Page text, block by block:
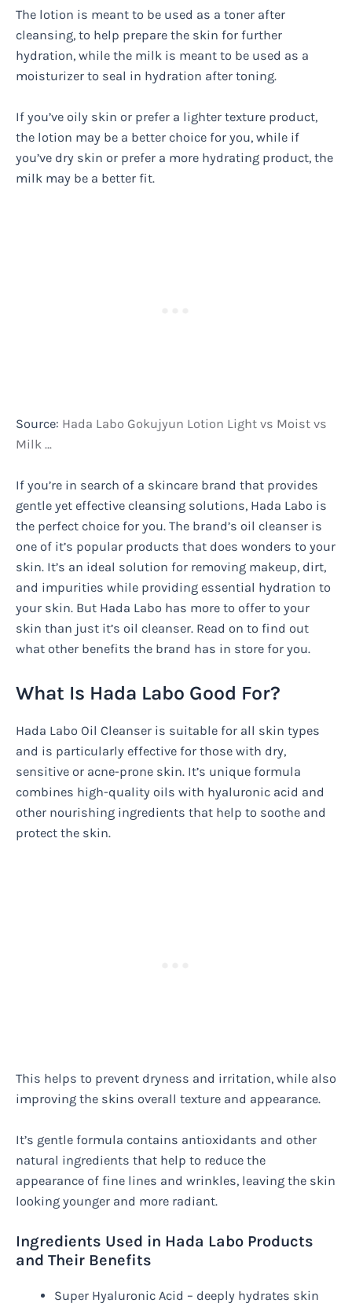
The lotion is meant to be used as a toner after
cleansing, to help prepare the skin for further
hydration, while the milk is meant to be used as a
moisturizer to seal in hydration after toning.
If you’ve oily skin or prefer a lighter texture product,
the lotion may be a better choice for you, while if
you’ve dry skin or prefer a more hydrating product, the
milk may be a better fit.
Source: Hada Labo Gokujyun Lotion Light vs Moist vs
Milk …
If you’re in search of a skincare brand that provides
gentle yet effective cleansing solutions, Hada Labo is
the perfect choice for you. The brand’s oil cleanser is
one of it’s popular products that does wonders to your
skin. It’s an ideal solution for removing makeup, dirt,
and impurities while providing essential hydration to
your skin. But Hada Labo has more to offer to your
skin than just it’s oil cleanser. Read on to find out
what other benefits the brand has in store for you.
What Is Hada Labo Good For?
Hada Labo Oil Cleanser is suitable for all skin types
and is particularly effective for those with dry,
sensitive or acne-prone skin. It’s unique formula
combines high-quality oils with hyaluronic acid and
other nourishing ingredients that help to soothe and
protect the skin.
This helps to prevent dryness and irritation, while also
improving the skins overall texture and appearance.
It’s gentle formula contains antioxidants and other
natural ingredients that help to reduce the
appearance of fine lines and wrinkles, leaving the skin
looking younger and more radiant.
Ingredients Used in Hada Labo Products
and Their Benefits
Super Hyaluronic Acid – deeply hydrates skin